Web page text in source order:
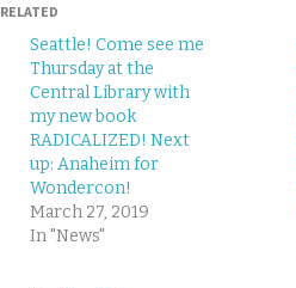
RELATED
Seattle! Come see me
Thursday at the
Central Library with
my new book
RADICALIZED! Next
up: Anaheim for
Wondercon!
March 27, 2019
In "News"